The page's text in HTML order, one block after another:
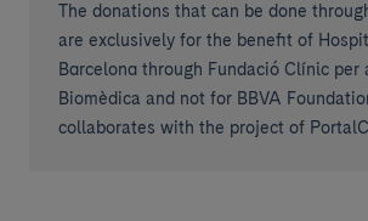
The donations that can be done
are exclusively for the benefit of
Barcelona through Fundació Clínic per
Biomèdica and not for BBVA
collaborates with the project of